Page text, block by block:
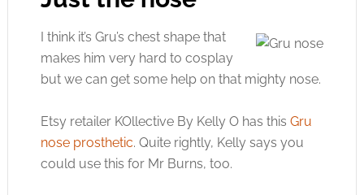
I think it’s Gru’s chest shape that
makes him very hard to cosplay
but we can get some help on that mighty nose.
Etsy retailer KOllective By Kelly O has this Gru
nose prosthetic. Quite rightly, Kelly says you
could use this for Mr Burns, too.